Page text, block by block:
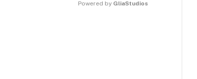
Powered by GliaStudios